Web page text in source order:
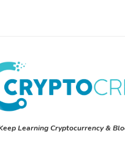
Learning Cryptocurrency &